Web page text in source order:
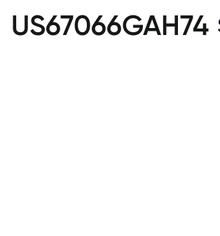
US67066GAH74